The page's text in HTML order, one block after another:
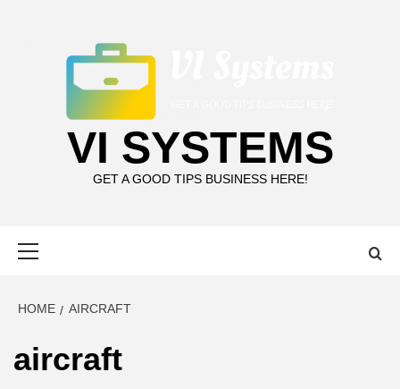
VI SYSTEMS
GET A GOOD TIPS BUSINESS HERE!
HOME AIRCRAFT
aircraft